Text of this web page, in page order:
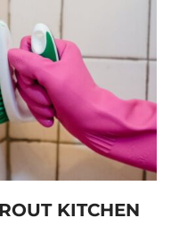
KITCHEN